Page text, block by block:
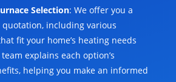
Selection: We offer you a
including various
fit your home’s heating needs
explains each option’s
helping you make an informed